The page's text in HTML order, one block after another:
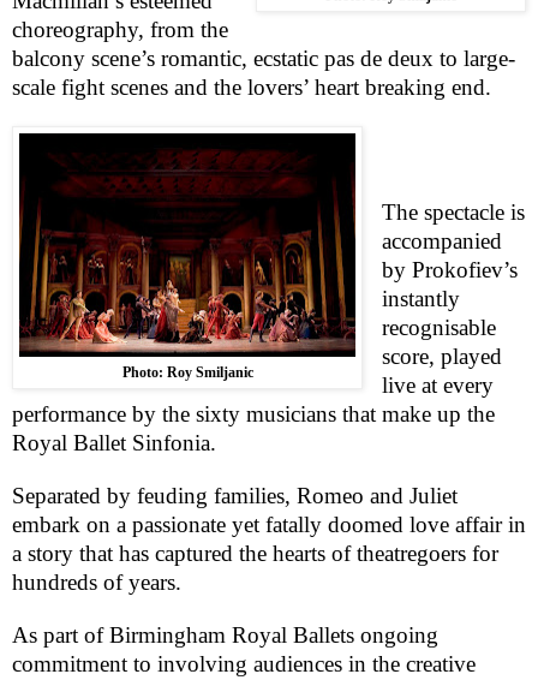
choreography, from the
balcony scene’s romantic, ecstatic pas de deux to large-
scale fight scenes and the lovers’ heart breaking end.
Photo: Roy Smiljanic
The spectacle is
accompanied
by Prokofiev’s
instantly
recognisable
score, played
live at every
performance by the sixty musicians that make up the
Royal Ballet Sinfonia.
Separated by feuding families, Romeo and Juliet
embark on a passionate yet fatally doomed love affair in
a story that has captured the hearts of theatregoers for
hundreds of years.
As part of Birmingham Royal Ballets ongoing
commitment to involving audiences in the creative